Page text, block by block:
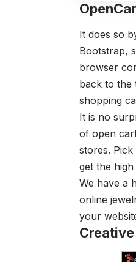
It does so
Bootstrap,
browser
back to the
shopping
It is no
of open
stores.
get the
We have a
online
your